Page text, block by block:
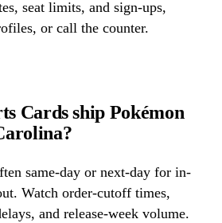
seat limits, and sign-ups,
or call the counter.
Cards ship Pokémon
same-day or next-day for in-
Watch order-cutoff times,
and release-week volume.